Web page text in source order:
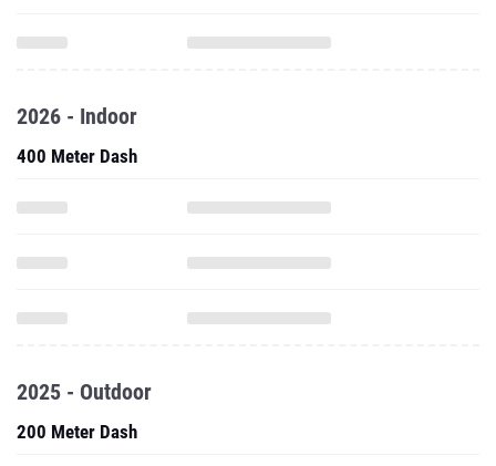
2026 - Indoor
400 Meter Dash
2025 - Outdoor
200 Meter Dash